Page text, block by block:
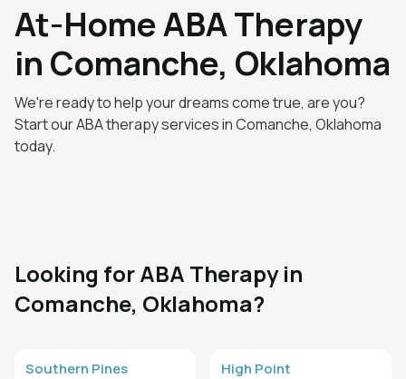
At-Home ABA Therapy
in Comanche, Oklahoma
We're ready to help your dreams come true, are you?
Start our ABA therapy services in Comanche, Oklahoma
today.
Looking for ABA Therapy in
Comanche, Oklahoma?
Southern Pines High Point